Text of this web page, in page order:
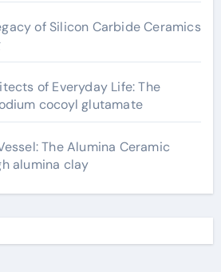
of Silicon Carbide Ceramics
of Everyday Life: The
cocoyl glutamate
The Alumina Ceramic
alumina clay